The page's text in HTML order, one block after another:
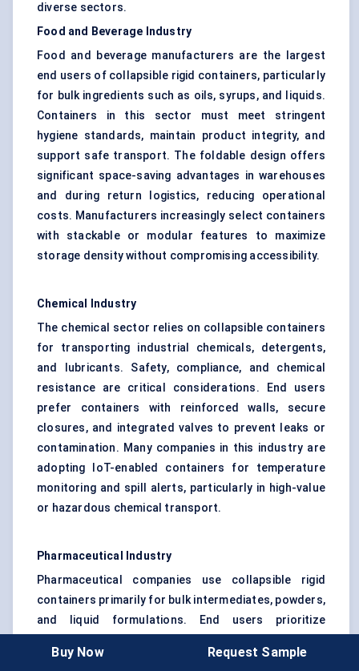
diverse sectors.
Food and Beverage Industry
Food and beverage manufacturers are the largest
end users of collapsible rigid containers, particularly
for bulk ingredients such as oils, syrups, and liquids.
Containers in this sector must meet stringent
hygiene standards, maintain product integrity, and
support safe transport. The foldable design offers
significant space-saving advantages in warehouses
and during return logistics, reducing operational
costs. Manufacturers increasingly select containers
with stackable or modular features to maximize
storage density without compromising accessibility.
Chemical Industry
The chemical sector relies on collapsible containers
for transporting industrial chemicals, detergents,
and lubricants. Safety, compliance, and chemical
resistance are critical considerations. End users
prefer containers with reinforced walls, secure
closures, and integrated valves to prevent leaks or
contamination. Many companies in this industry are
adopting IoT-enabled containers for temperature
monitoring and spill alerts, particularly in high-value
or hazardous chemical transport.
Pharmaceutical Industry
Pharmaceutical companies use collapsible rigid
containers primarily for bulk intermediates, powders,
and liquid formulations. End users prioritize
compliance. Containers in this segment are often
Buy Now Request Sample